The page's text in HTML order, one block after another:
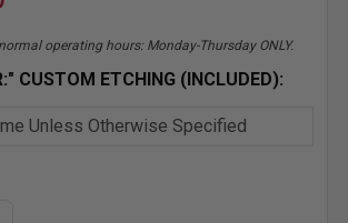
operating hours: Monday-Thursday ONLY.
CUSTOM ETCHING (INCLUDED):
OF HR-8292-0-SB SMALL
QUANTITY OF HR-8292-0-SB